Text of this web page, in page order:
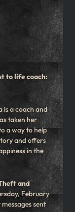
to life coach:
is a coach and
taken her
a way to help
and offers
in the
and
February
sent